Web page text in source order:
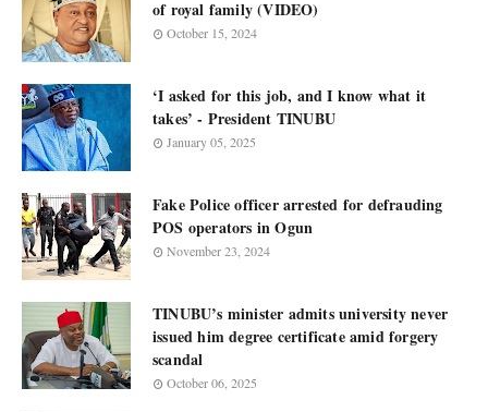
of royal family (VIDEO)
October 15, 2024
‘I asked for this job, and I know what it
takes’ - President TINUBU
January 05, 2025
Fake Police officer arrested for defrauding
POS operators in Ogun
November 23, 2024
TINUBU’s minister admits university never
issued him degree certificate amid forgery
scandal
October 06, 2025